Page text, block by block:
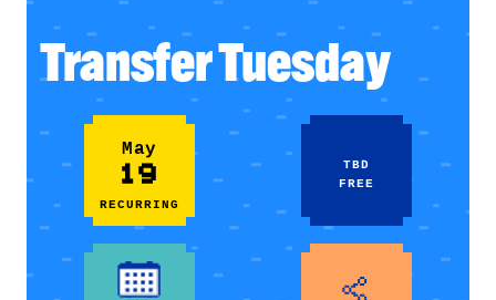
Transfer Tuesday
May
19
RECURRING
TBD
FREE